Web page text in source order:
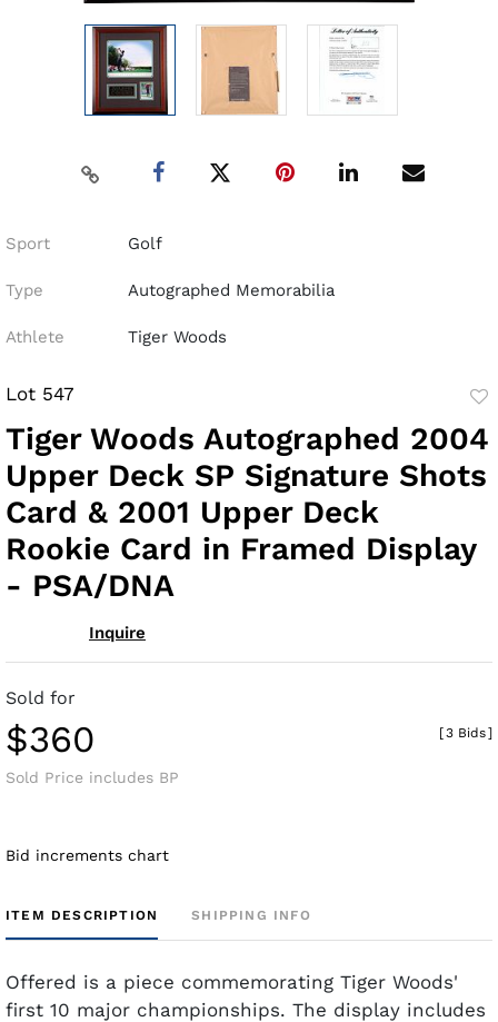
Sport Golf
Type Autographed Memorabilia
Athlete Tiger Woods
Lot 547
Tiger Woods Autographed 2004
Upper Deck SP Signature Shots
Card & 2001 Upper Deck
Rookie Card in Framed Display
- PSA/DNA
Inquire
Sold for
$360
Sold Price includes BP
[3 Bids]
Bid increments chart
ITEM DESCRIPTION SHIPPING INFO
Offered is a piece commemorating Tiger Woods'
first 10 major championships. The display includes